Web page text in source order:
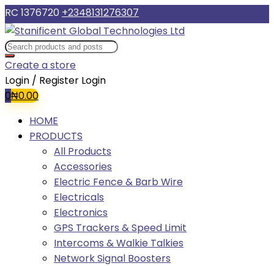
RC 1376720 +2348131276307
Create a store
Login / Register Login
0₦0.00
HOME
PRODUCTS
All Products
Accessories
Electric Fence & Barb Wire
Electricals
Electronics
GPS Trackers & Speed Limit
Intercoms & Walkie Talkies
Network Signal Boosters